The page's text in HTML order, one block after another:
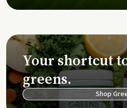
Your shortcut
greens.
Shop